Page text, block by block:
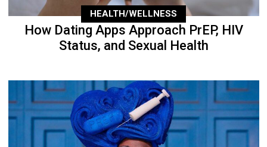
HEALTH/WELLNESS
How Dating Apps Approach PrEP, HIV
Status, and Sexual Health